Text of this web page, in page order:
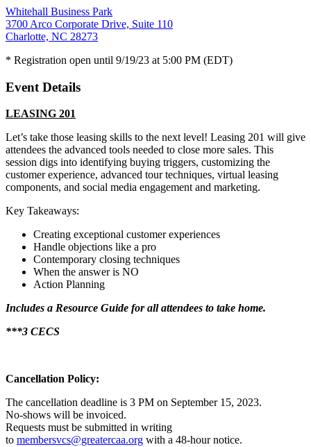
Whitehall Business Park
3700 Arco Corporate Drive, Suite 110
Charlotte, NC 28273
* Registration open until 9/19/23 at 5:00 PM (EDT)
Event Details
LEASING 201
Let’s take those leasing skills to the next level! Leasing 201 will give
attendees the advanced tools needed to close more sales. This
session digs into identifying buying triggers, customizing the
customer experience, advanced tour techniques, virtual leasing
components, and social media engagement and marketing.
Key Takeaways:
Creating exceptional customer experiences
Handle objections like a pro
Contemporary closing techniques
When the answer is NO
Action Planning
Includes a Resource Guide for all attendees to take home.
***3 CECS
Cancellation Policy:
The cancellation deadline is 3 PM on September 15, 2023.
No-shows will be invoiced.
Requests must be submitted in writing
to membersvcs@greatercaa.org with a 48-hour notice.